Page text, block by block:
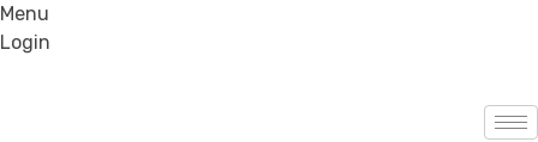
Menu
Login